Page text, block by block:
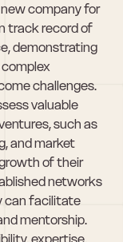
company for
track record of
demonstrating
challenges.
valuable
such as
and market
of their
networks
can facilitate
mentorship.
expertise,